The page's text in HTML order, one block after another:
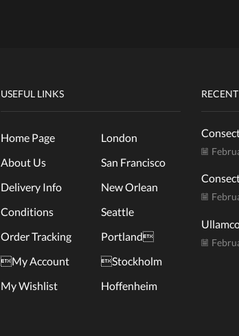
USEFUL LINKS
Home Page
About Us
Delivery Info
Conditions
Order Tracking
My Account
My Wishlist
London
San Francisco
New Orlean
Seattle
Portland
Stockholm
Hoffenheim